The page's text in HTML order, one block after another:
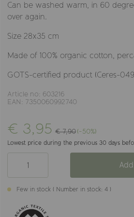
Can be washed warm, in 60
over again.
Size 28x35 cm
Made of 100% organic cotton,
GOTS-certified product (Ceres-
Article no: 603216
EAN: 7350060992740
€ 3,95 € 7,90(-50%)
Lowest price during the previous 30 days
Few in stock ( Number in stock: 4 )